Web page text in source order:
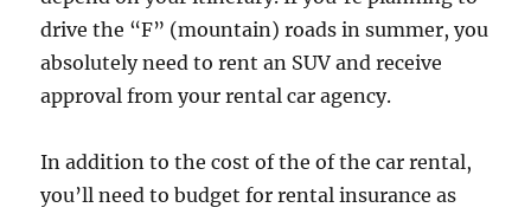
drive the “F” (mountain) roads in summer, you
absolutely need to rent an SUV and receive
approval from your rental car agency.
In addition to the cost of the of the car rental,
you’ll need to budget for rental insurance as